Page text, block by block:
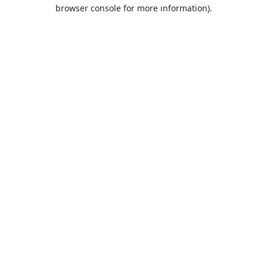
browser console for more information).